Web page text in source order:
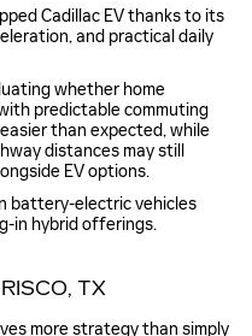
Cadillac EV thanks to its
and practical daily
whether home
predictable commuting
than expected, while
distances may still
EV options.
battery-electric vehicles
in hybrid offerings.
TX
more strategy than simply